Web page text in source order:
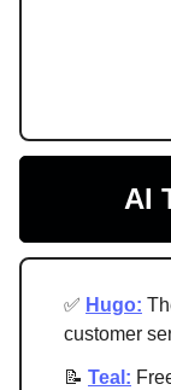
AI
✅ Hugo:
customer
📝 Teal: